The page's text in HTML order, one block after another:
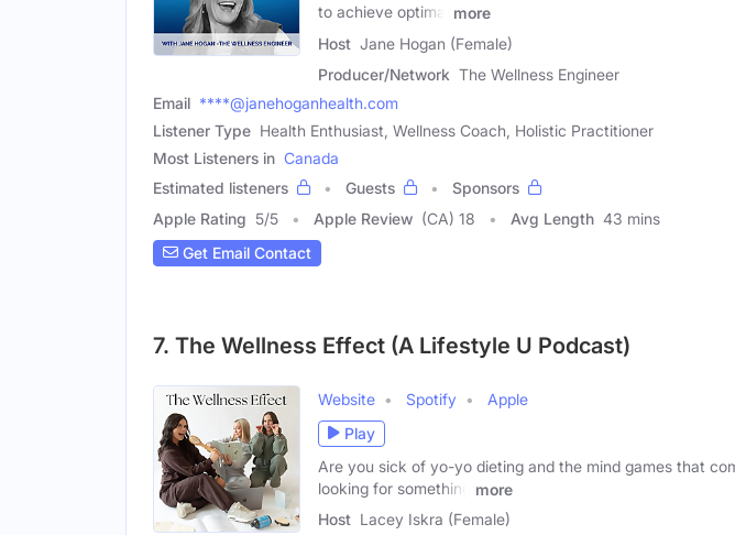
to achieve optimal
more
Host Jane Hogan (Female)
Producer/Network The Wellness Engineer
Email ****@janehoganhealth.com
Listener Type Health Enthusiast, Wellness Coach, Holistic Practitioner
Most Listeners in Canada
Estimated listeners
Guests
Sponsors
Apple Rating 5/5 Apple Review (CA) 18 Avg Length 43 mins
Get Email Contact
7. The Wellness Effect (A Lifestyle U Podcast)
Website Spotify
Apple
Play
Are you sick of yo-yo dieting and the mind games that
looking for something
more
Host Lacey Iskra (Female)